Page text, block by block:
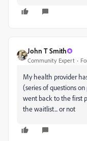
John T Smith
Community Expert
My health provider
(series of questions
went back to the first
the waitlist... or not